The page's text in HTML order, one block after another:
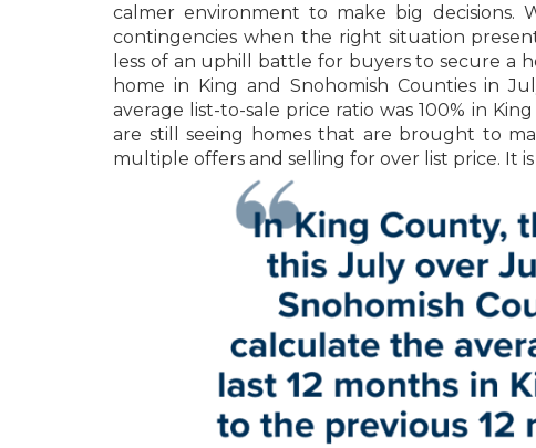
calmer environment to make big decisions.
contingencies when the right situation
less of an uphill battle for buyers to secure a
home in King and Snohomish Counties in
average list-to-sale price ratio was 100% in
are still seeing homes that are brought to
multiple offers and selling for over list price. It